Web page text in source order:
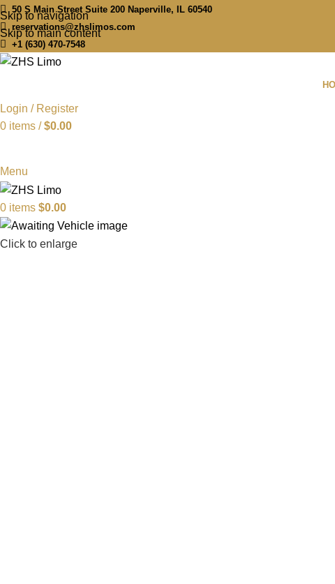
Skip to navigation
Skip to main content
50 S Main Street Suite 200 Naperville, IL 60540
reservations@zhslimos.com
+1 (630) 470-7548
Login / Register
0 items / $0.00
Menu
0 items $0.00
Click to enlarge